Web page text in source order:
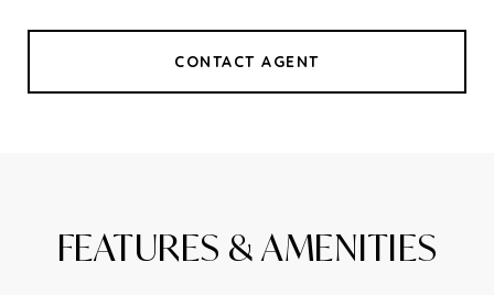
CONTACT AGENT
FEATURES & AMENITIES